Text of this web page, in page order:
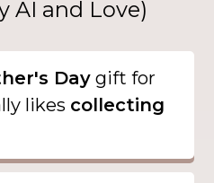
AI and Love)
Day gift for
likes collecting